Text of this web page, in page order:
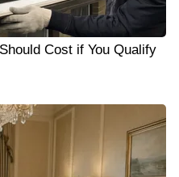
Cost if You Qualify